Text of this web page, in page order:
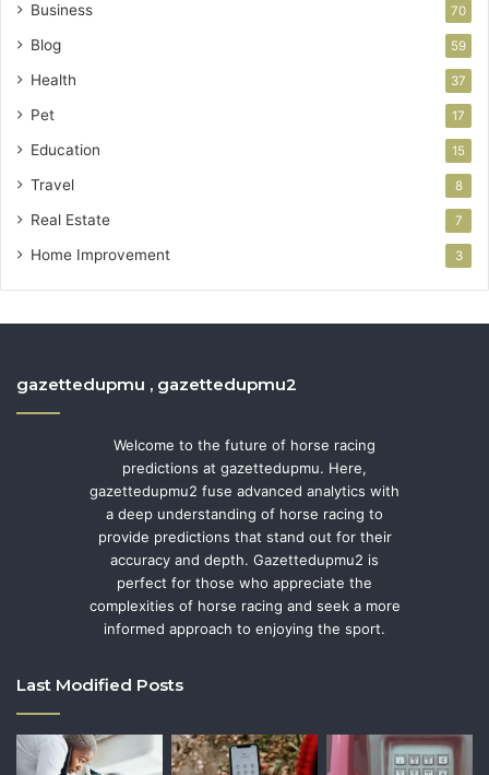
Business 70
Blog 59
Health 37
Pet 17
Education 15
Travel 8
Real Estate 7
Home Improvement 3
gazettedupmu , gazettedupmu2
Welcome to the future of horse racing
predictions at gazettedupmu. Here,
gazettedupmu2 fuse advanced analytics with
a deep understanding of horse racing to
provide predictions that stand out for their
accuracy and depth. Gazettedupmu2 is
perfect for those who appreciate the
complexities of horse racing and seek a more
informed approach to enjoying the sport.
Last Modified Posts